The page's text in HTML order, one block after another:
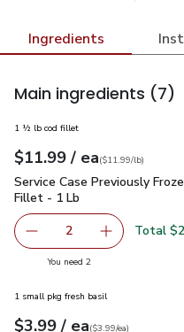
Ingredients
Main ingredients (7)
1 ½ lb cod fillet
Your price $11.99
$11.99 / eaeach
$11.99perlb($11.99/lb)
Service Case Previously
Service Case Previously
Fillet - 1 Lb
decrease Service
2 Add one,
Total
You need 2you have 2 selected
1 small pkg fresh basil
Your price$3.99
$3.99 / eaeach
$3.99pereach
($3.99/ea)